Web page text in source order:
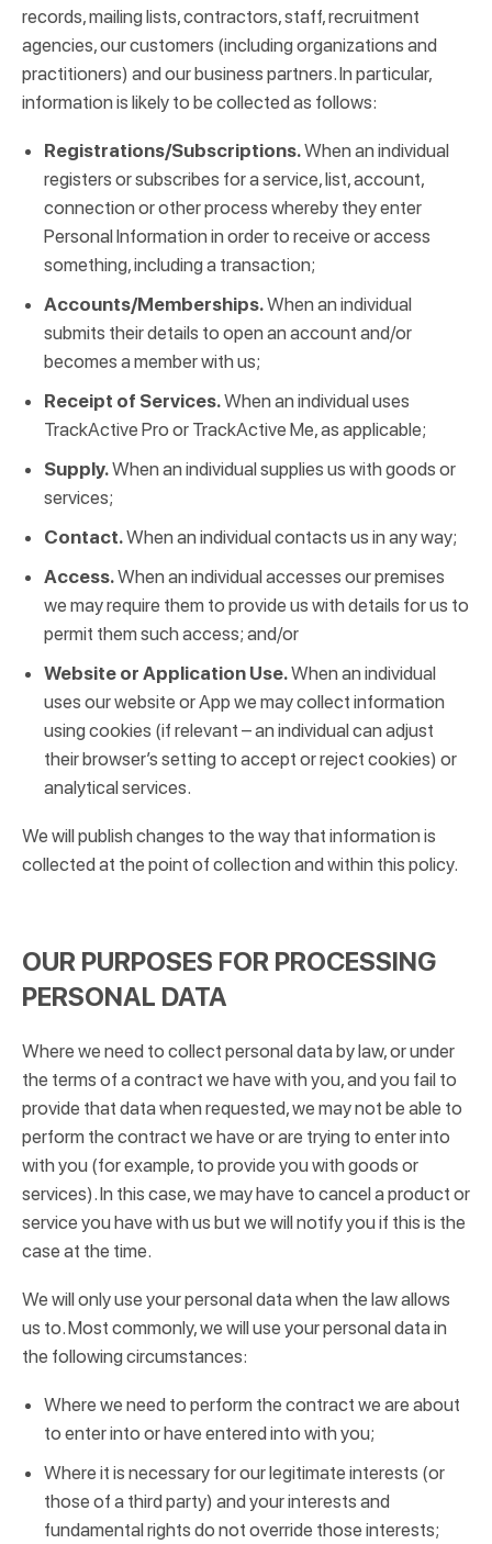
records, mailing lists, contractors, staff, recruitment
agencies, our customers (including organizations and
practitioners) and our business partners. In particular,
information is likely to be collected as follows:
Registrations/Subscriptions.When an individual
registers or subscribes for a service, list, account,
connection or other process whereby they enter
Personal Information in order to receive or access
something, including a transaction;
Accounts/Memberships.When an individual
submits their details to open an account and/or
becomes a member with us;
Receipt of Services.When an individual uses
TrackActive Pro or TrackActive Me, as applicable;
Supply.When an individual supplies us with goods or
services;
Contact.When an individual contacts us in any way;
Access.When an individual accesses our premises
we may require them to provide us with details for us to
permit them such access; and/or
Website or Application Use.When an individual
uses our website or App we may collect information
using cookies (if relevant – an individual can adjust
their browser’s setting to accept or reject cookies) or
analytical services.
We will publish changes to the way that information is
collected at the point of collection and within this policy.
OUR PURPOSES FOR PROCESSING
PERSONAL DATA
Where we need to collect personal data by law, or under
the terms of a contract we have with you, and you fail to
provide that data when requested, we may not be able to
perform the contract we have or are trying to enter into
with you (for example, to provide you with goods or
services). In this case, we may have to cancel a product or
service you have with us but we will notify you if this is the
case at the time.
We will only use your personal data when the law allows
us to. Most commonly, we will use your personal data in
the following circumstances:
Where we need to perform the contract we are about
to enter into or have entered into with you;
Where it is necessary for our legitimate interests (or
those of a third party) and your interests and
fundamental rights do not override those interests;